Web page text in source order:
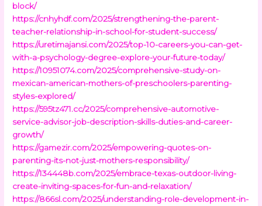
block/
https://cnhyhdf.com/2025/strengthening-the-parent-
teacher-relationship-in-school-for-student-success/
https://uretimajansi.com/2025/top-10-careers-you-can-get-
with-a-psychology-degree-explore-your-future-today/
https://10951074.com/2025/comprehensive-study-on-
mexican-american-mothers-of-preschoolers-parenting-
styles-explored/
https://595tz471.cc/2025/comprehensive-automotive-
service-advisor-job-description-skills-duties-and-career-
growth/
https://gamezir.com/2025/empowering-quotes-on-
parenting-its-not-just-mothers-responsibility/
https://134448b.com/2025/embrace-texas-outdoor-living-
create-inviting-spaces-for-fun-and-relaxation/
https://866sl.com/2025/understanding-role-development-in-